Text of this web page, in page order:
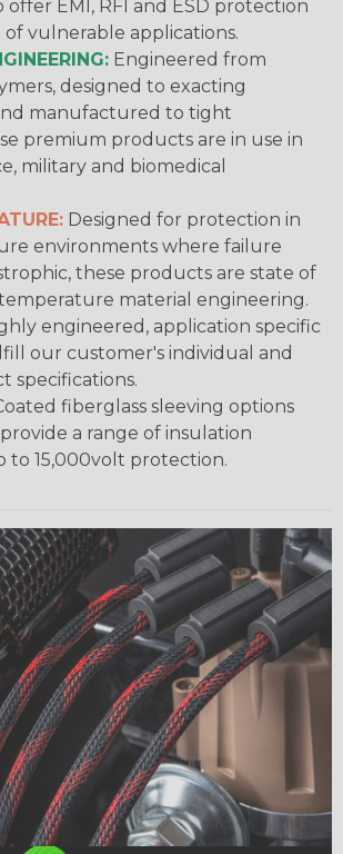
offer EMI, RFI and ESD protection
of vulnerable applications.
Engineered from
designed to exacting
manufactured to tight
premium products are in use in
military and biomedical
Designed for protection in
environments where failure
these products are state of
material engineering.
engineered, application specific
our customer's individual and
specifications.
fiberglass sleeving options
a range of insulation
to 15,000volt protection.